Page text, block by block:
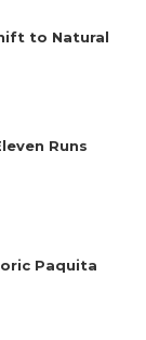
to Natural
Runs
Paquita